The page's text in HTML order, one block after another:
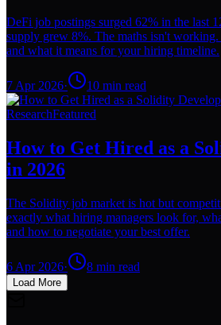
DeFi job postings surged 62% in the last
supply grew 8%. The maths isn't
and what it means for your hiring timeline.
7 Apr 2026· 10 min read
ResearchFeatured
How to Get Hired as a
in 2026
The Solidity job market is hot but
exactly what hiring managers look for,
and how to negotiate your best offer.
6 Apr 2026· 8 min read
Load More